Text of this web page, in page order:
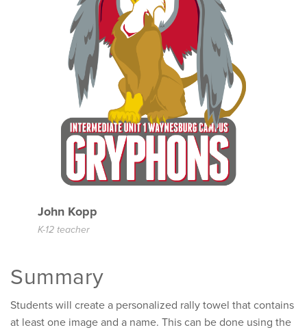
John Kopp
K-12 teacher
Summary
Students will create a personalized rally towel that contains
at least one image and a name. This can be done using the